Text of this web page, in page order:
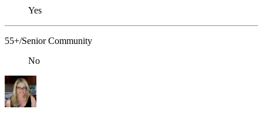
Yes
55+/Senior Community
No